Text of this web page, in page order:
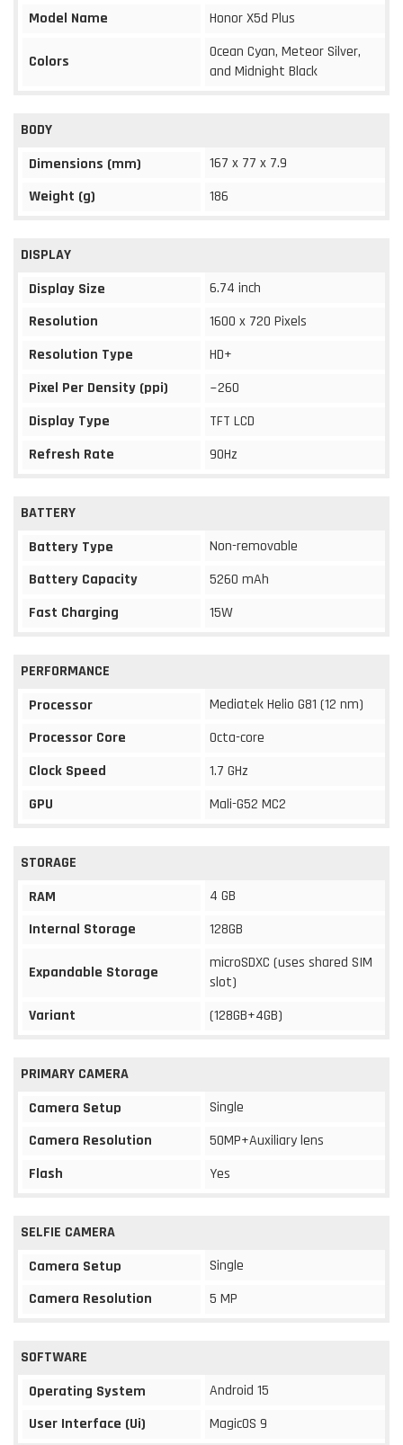
Model Name Honor X5d Plus
Colors
Ocean Cyan, Meteor Silver,
and Midnight Black
BODY
Dimensions (mm)
167 x 77 x 7.9
Weight (g)
186
DISPLAY
Display Size
6.74 inch
Resolution
1600 x 720 Pixels
Resolution Type
HD+
Pixel Per Density (ppi)
~260
Display Type
TFT LCD
Refresh Rate
90Hz
BATTERY
Battery Type
Non-removable
Battery Capacity
5260 mAh
Fast Charging
15W
PERFORMANCE
Processor
Mediatek Helio G81 (12 nm)
Processor Core
Octa-core
Clock Speed
1.7 GHz
GPU
Mali-G52 MC2
STORAGE
RAM
4 GB
Internal Storage
128GB
Expandable Storage
microSDXC (uses shared SIM
slot)
Variant
(128GB+4GB)
PRIMARY CAMERA
Camera Setup
Single
Camera Resolution
50MP+Auxiliary lens
Flash
Yes
SELFIE CAMERA
Camera Setup
Single
Camera Resolution
5 MP
SOFTWARE
Operating System
Android 15
User Interface (Ui)
MagicOS 9